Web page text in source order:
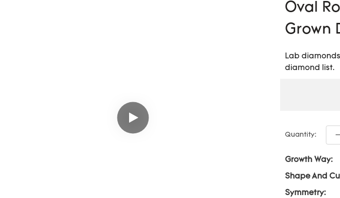
Oval
Grown
Lab
diamond list.
Quantity:
Growth Way:
Shape And
Symmetry: